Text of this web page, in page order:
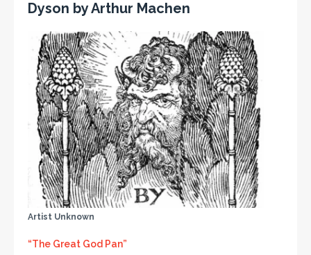
Dyson by Arthur Machen
Artist Unknown
“The Great God Pan”